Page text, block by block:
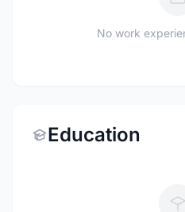
No work
Education